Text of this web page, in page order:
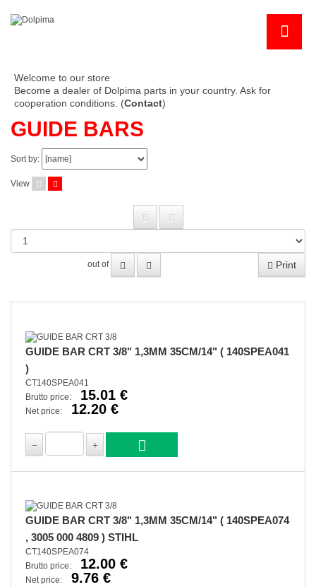
Welcome to our store
Become a dealer of Dolpima parts in your country. Ask for
cooperation conditions. (Contact)
GUIDE BARS
Sort by:
View
out of Print
GUIDE BAR CRT 3/8" 1,3MM 35CM/14" ( 140SPEA041
)
CT140SPEA041
Brutto price:
15.01 €
Net price: 12.20 €
GUIDE BAR CRT 3/8" 1,3MM 35CM/14" ( 140SPEA074
, 3005 000 4809 ) STIHL
CT140SPEA074
Brutto price:
12.00 €
Net price: 9.76 €